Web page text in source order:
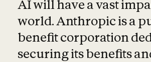
AI will have a vast
world. Anthropic is a
benefit corporation
securing its benefits